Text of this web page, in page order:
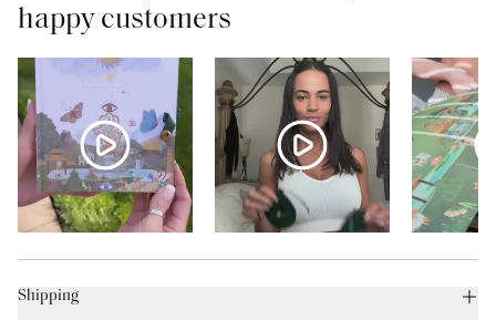
happy customers
Shipping